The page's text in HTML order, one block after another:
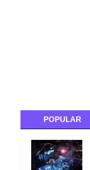
POPULAR